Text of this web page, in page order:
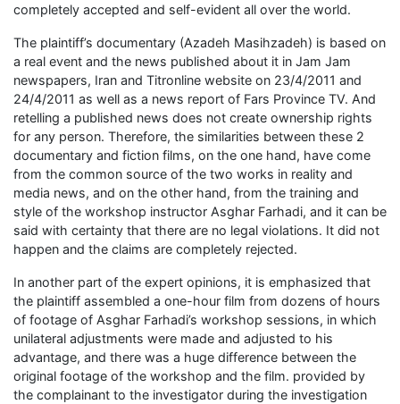
completely accepted and self-evident all over the world.
The plaintiff’s documentary (Azadeh Masihzadeh) is based on
a real event and the news published about it in Jam Jam
newspapers, Iran and Titronline website on 23/4/2011 and
24/4/2011 as well as a news report of Fars Province TV. And
retelling a published news does not create ownership rights
for any person. Therefore, the similarities between these 2
documentary and fiction films, on the one hand, have come
from the common source of the two works in reality and
media news, and on the other hand, from the training and
style of the workshop instructor Asghar Farhadi, and it can be
said with certainty that there are no legal violations. It did not
happen and the claims are completely rejected.
In another part of the expert opinions, it is emphasized that
the plaintiff assembled a one-hour film from dozens of hours
of footage of Asghar Farhadi’s workshop sessions, in which
unilateral adjustments were made and adjusted to his
advantage, and there was a huge difference between the
original footage of the workshop and the film. provided by
the complainant to the investigator during the investigation